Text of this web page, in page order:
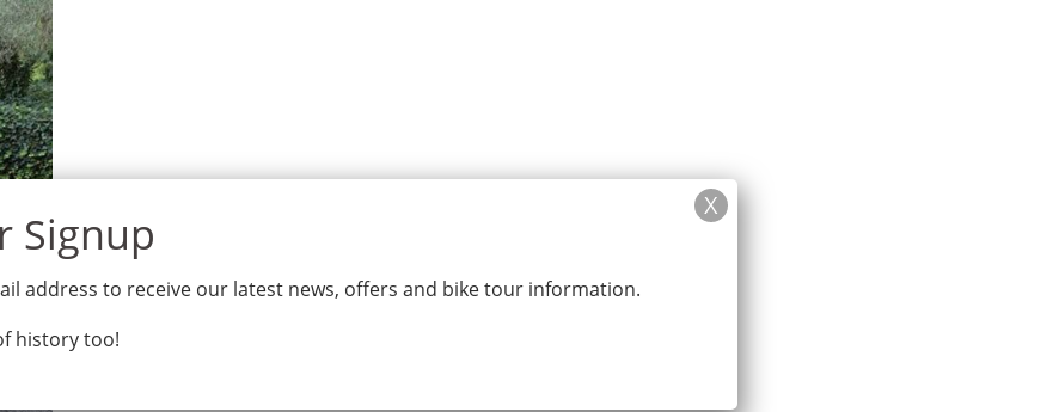
address to receive our latest news, offers and bike tour information.
history too!